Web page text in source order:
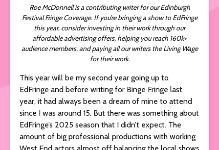
Roe McDonnell is a contributing writer for our Edinburgh
Festival Fringe Coverage. If you’re bringing a show to EdFringe
this year, consider investing in their work through our
affordable advertising offers, helping you reach 160k+
audience members, and paying all our writers the Living Wage
for their work.
This year will be my second year going up to
EdFringe and before writing for Binge Fringe last
year, it had always been a dream of mine to attend
since I was around 15. But there was something about
EdFringe’s 2025 season that I didn’t expect. The
amount of big professional productions with working